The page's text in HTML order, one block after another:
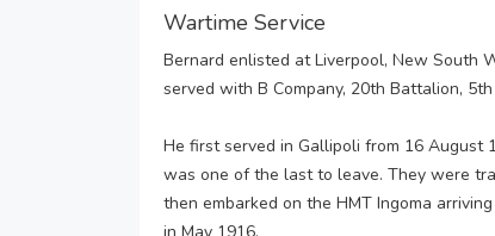
Wartime Service
Bernard enlisted at Liverpool, New South
served with B Company, 20th Battalion,
He first served in Gallipoli from 16
was one of the last to leave. They were
then embarked on the HMT Ingoma